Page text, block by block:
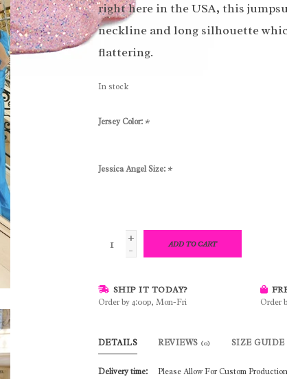
right here in the USA, this
neckline and long silhouette
flattering.
In stock
Jersey Color: *
Jessica Angel Size: *
+
-
ADD TO CART
SHIP IT TODAY?
Order by 4:00p, Mon-Fri
Order
DETAILS REVIEWS (0) SIZE GUIDE
Delivery time: Please Allow For Custom